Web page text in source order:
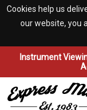
Cookies help us
our website, you
Instrument